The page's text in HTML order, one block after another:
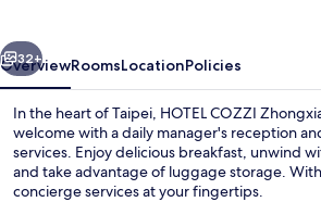
Next
32+
OverviewRoomsLocationPolicies
In the heart of Taipei, HOTEL COZZI
welcome with a daily manager's reception
services. Enjoy delicious breakfast, unwind
and take advantage of luggage storage.
concierge services at your fingertips.